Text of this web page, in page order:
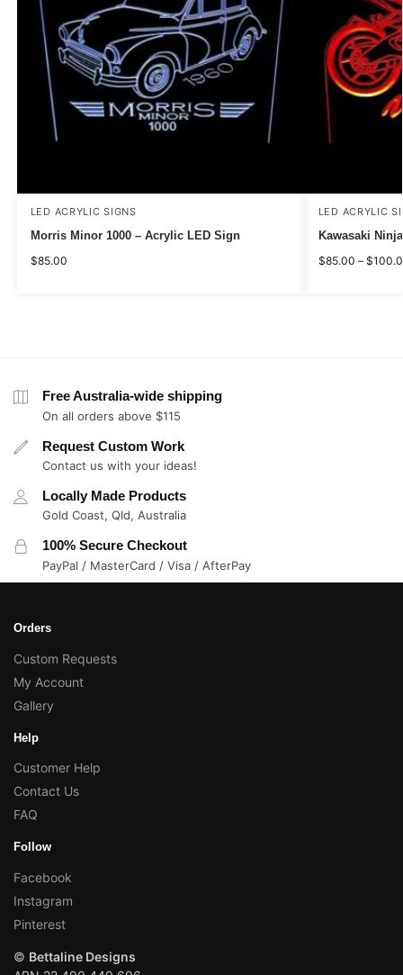
LED ACRYLIC SIGNS
Morris Minor 1000 – Acrylic LED Sign
$85.00
LED ACRYLIC
Kawasaki
$85.00 – $
Free Australia-wide shipping
On all orders above $115
Request Custom Work
Contact us with your ideas!
Locally Made Products
Gold Coast, Qld, Australia
100% Secure Checkout
PayPal / MasterCard / Visa / AfterPay
Orders
Custom Requests
My Account
Gallery
Help
Customer Help
Contact Us
FAQ
Follow
Facebook
Instagram
Pinterest
© Bettaline Designs